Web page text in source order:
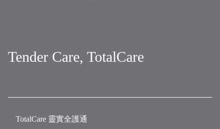
Tender Care, TotalCare
TotalCare 靈實全護通